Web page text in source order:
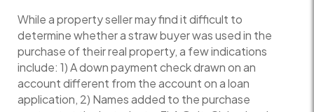
While a property seller may find it difficult to
determine whether a straw buyer was used in the
purchase of their real property, a few indications
include: 1) A down payment check drawn on an
account different from the account on a loan
application, 2) Names added to the purchase